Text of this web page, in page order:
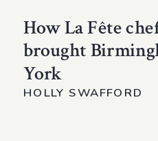
How La Fête
brought
York
HOLLY SWAFFORD